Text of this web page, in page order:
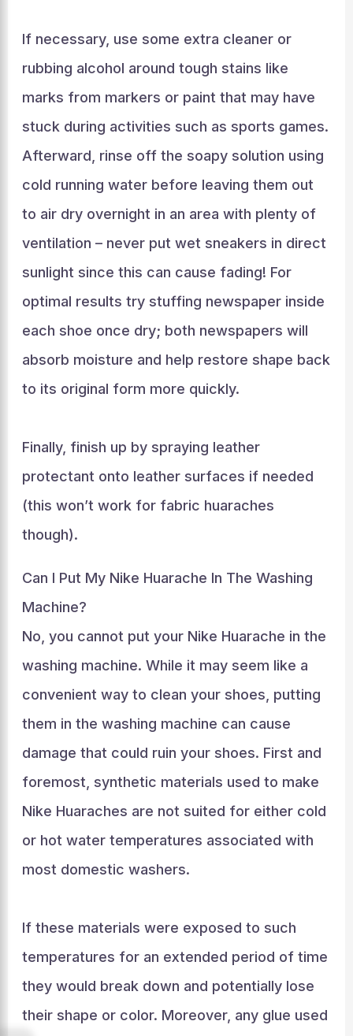
If necessary, use some extra cleaner or
rubbing alcohol around tough stains like
marks from markers or paint that may have
stuck during activities such as sports games.
Afterward, rinse off the soapy solution using
cold running water before leaving them out
to air dry overnight in an area with plenty of
ventilation – never put wet sneakers in direct
sunlight since this can cause fading! For
optimal results try stuffing newspaper inside
each shoe once dry; both newspapers will
absorb moisture and help restore shape back
to its original form more quickly.
Finally, finish up by spraying leather
protectant onto leather surfaces if needed
(this won’t work for fabric huaraches
though).
Can I Put My Nike Huarache In The Washing
Machine?
No, you cannot put your Nike Huarache in the
washing machine. While it may seem like a
convenient way to clean your shoes, putting
them in the washing machine can cause
damage that could ruin your shoes. First and
foremost, synthetic materials used to make
Nike Huaraches are not suited for either cold
or hot water temperatures associated with
most domestic washers.
If these materials were exposed to such
temperatures for an extended period of time
they would break down and potentially lose
their shape or color. Moreover, any glue used